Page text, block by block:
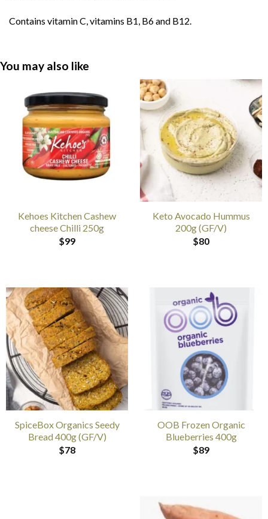
Contains vitamin C, vitamins B1, B6 and B12.
You may also like
Kehoes Kitchen Cashew
cheese Chilli 250g
$99
Keto Avocado Hummus
200g (GF/V)
$80
SpiceBox Organics Seedy
Bread 400g (GF/V)
$78
OOB Frozen Organic
Blueberries 400g
$89